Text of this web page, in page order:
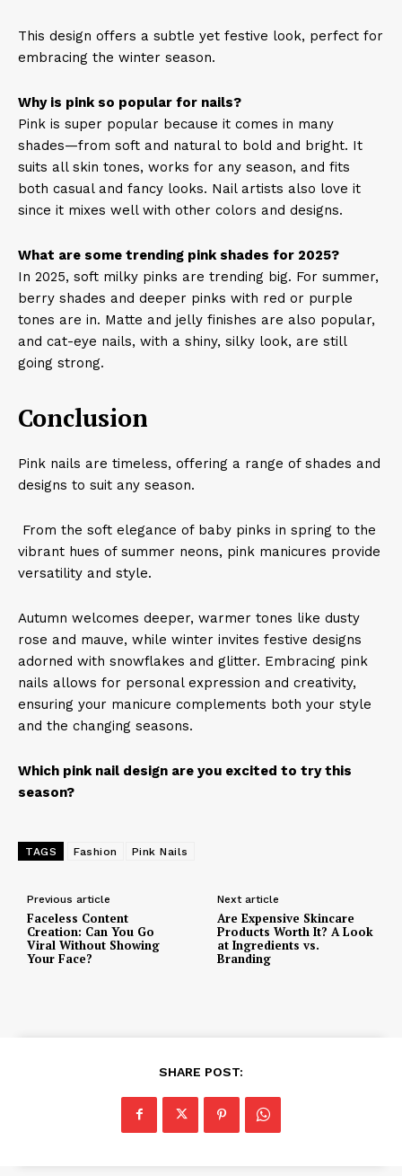
This design offers a subtle yet festive look, perfect for
embracing the winter season.
Why is pink so popular for nails?
Pink is super popular because it comes in many
shades—from soft and natural to bold and bright. It
suits all skin tones, works for any season, and fits
both casual and fancy looks. Nail artists also love it
since it mixes well with other colors and designs.
What are some trending pink shades for 2025?
In 2025, soft milky pinks are trending big. For summer,
berry shades and deeper pinks with red or purple
tones are in. Matte and jelly finishes are also popular,
and cat-eye nails, with a shiny, silky look, are still
going strong.
Conclusion
​Pink nails are timeless, offering a range of shades and
designs to suit any season.
From the soft elegance of baby pinks in spring to the
vibrant hues of summer neons, pink manicures provide
versatility and style.
Autumn welcomes deeper, warmer tones like dusty
rose and mauve, while winter invites festive designs
adorned with snowflakes and glitter. Embracing pink
nails allows for personal expression and creativity,
ensuring your manicure complements both your style
and the changing seasons.
Which pink nail design are you excited to try this
season?
TAGS Fashion Pink Nails
Previous article
Faceless Content
Creation: Can You Go
Viral Without Showing
Your Face?
Next article
Are Expensive Skincare
Products Worth It? A Look
at Ingredients vs.
Branding
SHARE POST: